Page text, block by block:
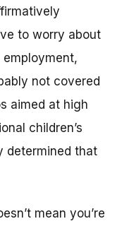
to worry about
employment,
not covered
aimed at high
children’s
determined that
mean you’re